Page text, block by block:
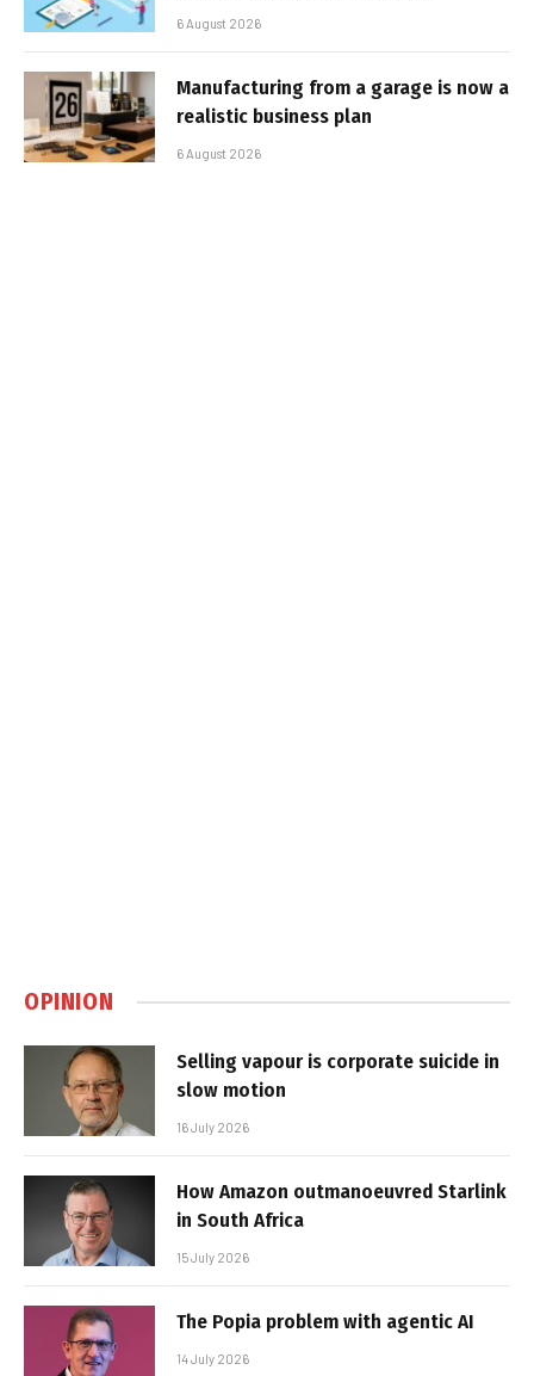
6 August 2026
Manufacturing from a garage is now a
realistic business plan
6 August 2026
OPINION
Selling vapour is corporate suicide in
slow motion
16 July 2026
How Amazon outmanoeuvred Starlink
in South Africa
15 July 2026
The Popia problem with agentic AI
14 July 2026